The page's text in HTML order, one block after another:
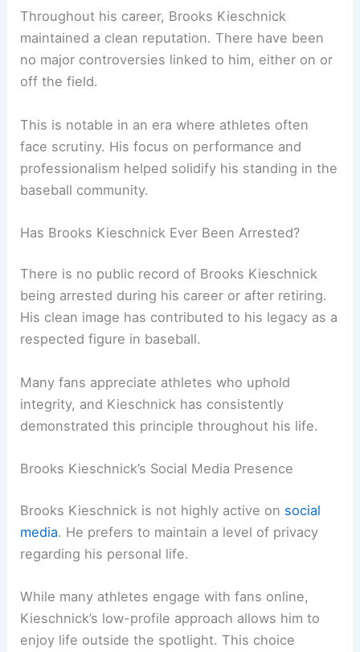
Throughout his career, Brooks Kieschnick
maintained a clean reputation. There have been
no major controversies linked to him, either on or
off the field.
This is notable in an era where athletes often
face scrutiny. His focus on performance and
professionalism helped solidify his standing in the
baseball community.
Has Brooks Kieschnick Ever Been Arrested?
There is no public record of Brooks Kieschnick
being arrested during his career or after retiring.
His clean image has contributed to his legacy as a
respected figure in baseball.
Many fans appreciate athletes who uphold
integrity, and Kieschnick has consistently
demonstrated this principle throughout his life.
Brooks Kieschnick’s Social Media Presence
Brooks Kieschnick is not highly active on social
media. He prefers to maintain a level of privacy
regarding his personal life.
While many athletes engage with fans online,
Kieschnick’s low-profile approach allows him to
enjoy life outside the spotlight. This choice